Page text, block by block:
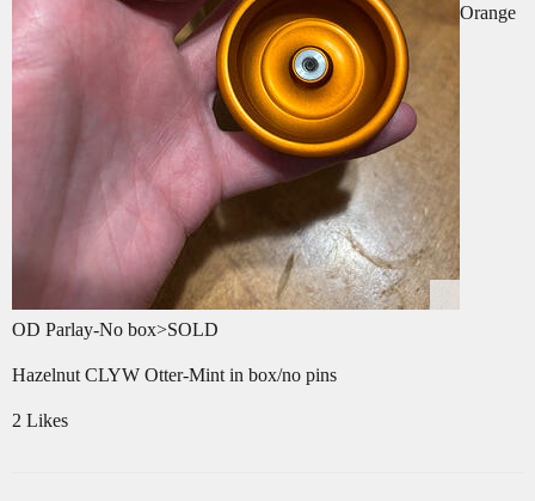
Orange
OD Parlay-No box>SOLD
Hazelnut CLYW Otter-Mint in box/no pins
2 Likes